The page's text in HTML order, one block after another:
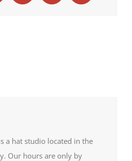
a hat studio located in the
Our hours are only by